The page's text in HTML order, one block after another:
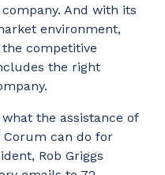
And with its
environment,
competitive
the right
the assistance of
Corum can do for
Rob Griggs